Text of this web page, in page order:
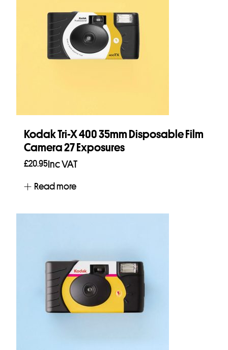
Kodak Tri-X 400 35mm Disposable Film
Camera 27 Exposures
£20.95Inc VAT
Read more